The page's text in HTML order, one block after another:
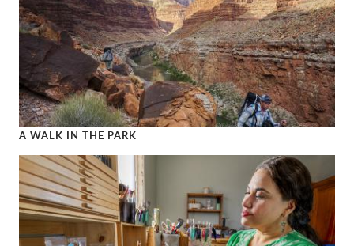
A Walk in the Park
A WALK IN THE PARK